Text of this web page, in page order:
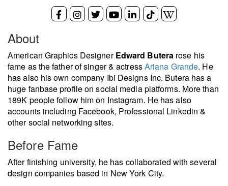
About
American Graphics DesignerEdward Butera rose his
fame as the father of singer & actressAriana Grande. He
has also his own company Ibi Designs Inc. Butera has a
huge fanbase profile on social media platforms. More than
189K people follow him on Instagram. He has also
accounts including Facebook, Professional Linkedin &
other social networking sites.
Before Fame
After finishing university, he has collaborated with several
design companies based in New York City.